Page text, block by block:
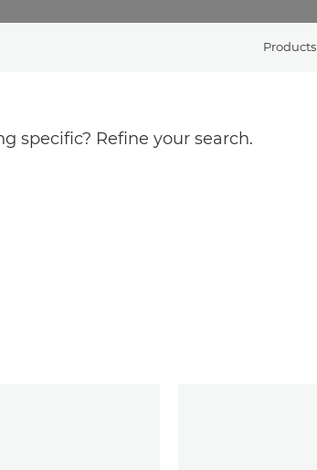
Products
specific? Refine your search.